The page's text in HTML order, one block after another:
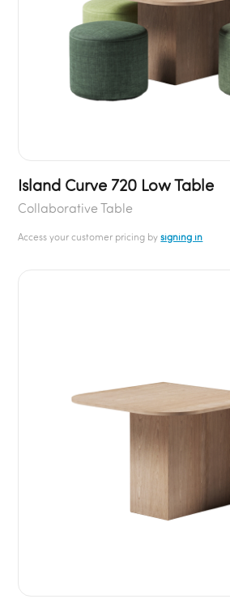
Island Curve 720 Low Table
Collaborative Table
Access your customer pricing bysigning in